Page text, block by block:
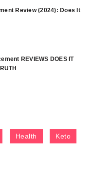
Review (2024): Does It
REVIEWS DOES IT
Health Keto